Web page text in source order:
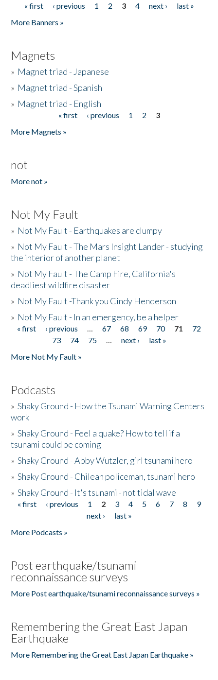
Pages
« first ‹ previous 1 2 3 4 next ›
last »
More Banners »
Magnets
» Magnet triad - Japanese
» Magnet triad - Spanish
» Magnet triad - English
« first ‹ previous 1 2
3
More Magnets »
not
More not »
Not My Fault
» Not My Fault - Earthquakes are clumpy
» Not My Fault - The Mars Insight Lander - studying
the interior of another planet
» Not My Fault - The Camp Fire, California's
deadliest wildfire disaster
» Not My Fault -Thank you Cindy Henderson
» Not My Fault - In an emergency, be a helper
Pages
« first ‹ previous … 67 68 69 70 71
72
73
74 75 … next ›
last »
More Not My Fault »
Podcasts
»Shaky Ground - How the Tsunami Warning Centers
work
»Shaky Ground - Feel a quake? How to tell if a
tsunami could be coming
»Shaky Ground - Abby Wutzler, girl tsunami hero
»Shaky Ground - Chilean policeman, tsunami hero
»Shaky Ground - It's tsunami - not tidal wave
Pages
« first ‹ previous 1 2 3 4 5 6 7 8
9
next ›
last »
More Podcasts »
Post earthquake/tsunami
reconnaissance surveys
More Post earthquake/tsunami reconnaissance surveys »
Remembering the Great East Japan
Earthquake
More Remembering the Great East Japan Earthquake »